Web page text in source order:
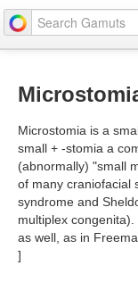
Microstomia is a
small + -stomia a
(abnormally) "small
of many craniofacial
syndrome and
multiplex
as well, as in
]